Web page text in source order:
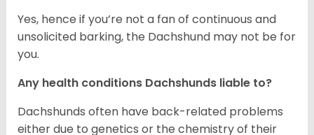
Yes, hence if you’re not a fan of continuous and
unsolicited barking, the Dachshund may not be for
you.
Any health conditions Dachshunds liable to?
Dachshunds often have back-related problems
either due to genetics or the chemistry of their